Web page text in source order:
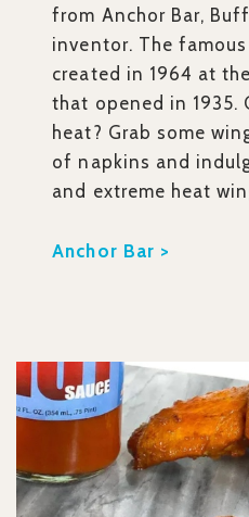
from Anchor Bar,
inventor. The
created in 1964 at
that opened in 1935.
heat? Grab some
of napkins and
and extreme heat
Anchor Bar >